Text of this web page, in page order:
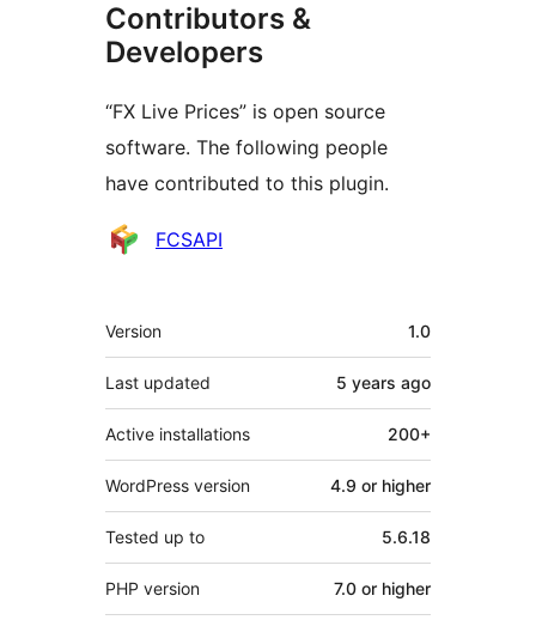
Contributors &
Developers
“FX Live Prices” is open source
software. The following people
have contributed to this plugin.
Contributors
FCSAPI
Meta
Version 1.0
Last updated 5 years ago
Active installations 200+
WordPress version 4.9 or higher
Tested up to 5.6.18
PHP version 7.0 or higher